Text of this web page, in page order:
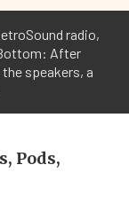
radio,
After
speakers, a
Pods,